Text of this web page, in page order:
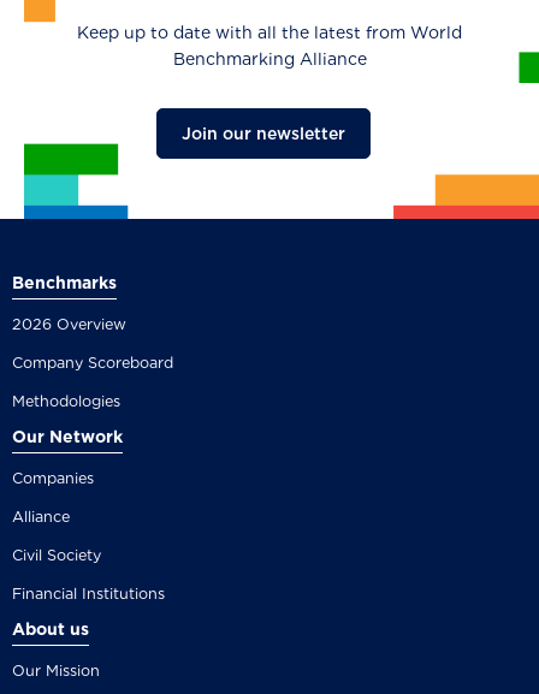
Keep up to date with all the latest from World
Benchmarking Alliance
Join our newsletter
Benchmarks
2026 Overview
Company Scoreboard
Methodologies
Our Network
Companies
Alliance
Civil Society
Financial Institutions
About us
Our Mission